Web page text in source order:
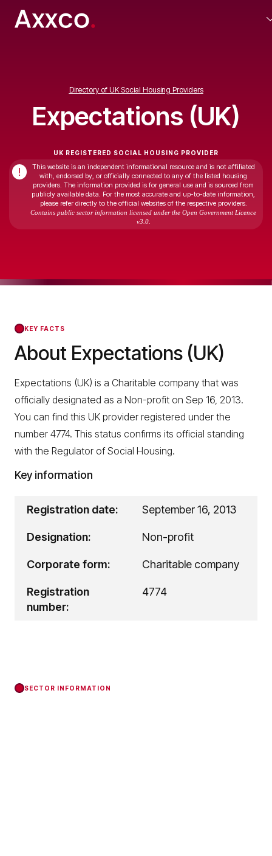
Directory of UK Social Housing Providers
Expectations (UK)
UK REGISTERED SOCIAL HOUSING PROVIDER
!
This website is an independent informational resource and is not affiliated
with, endorsed by, or officially connected to any of the listed housing
providers. The information provided is for general use and is sourced from
publicly available data. For the most accurate and up-to-date information,
please refer directly to the official websites of the respective providers.
Contains public sector information licensed under the Open Government Licence
v3.0.
KEY FACTS
About Expectations (UK)
Expectations (UK) is a Charitable company that was
officially designated as a Non-profit on Sep 16, 2013.
You can find this UK provider registered under the
number 4774. This status confirms its official standing
with the Regulator of Social Housing.
Key information
Registration date: September 16, 2013
Designation: Non-profit
Corporate form: Charitable company
Registration
number:
4774
SECTOR INFORMATION